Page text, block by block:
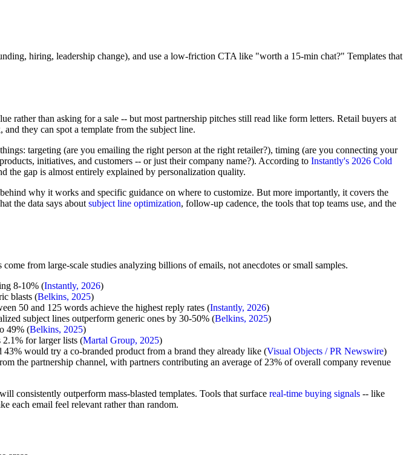
hiring, leadership change), and use a low-friction CTA like "worth a 15-min chat?" Templates that
rather than asking for a sale -- but most partnership pitches still read like form letters. Retail buyers at
they can spot a template from the subject line.
targeting (are you emailing the right person at the right retailer?), timing (are you connecting your
initiatives, and customers -- or just their company name?). According to Instantly's 2026 Cold
the gap is almost entirely explained by personalization quality.
why it works and specific guidance on where to customize. But more importantly, it covers the
the data says about subject line optimization, follow-up cadence, the tools that top teams use, and the
from large-scale studies analyzing billions of emails, not anecdotes or small samples.
8-10% (Instantly, 2026)
blasts (Belkins, 2025)
50 and 125 words achieve the highest reply rates (Instantly, 2026)
subject lines outperform generic ones by 30-50% (Belkins, 2025)
49% (Belkins, 2025)
2.1% for larger lists (Martal Group, 2025)
would try a co-branded product from a brand they already like (Visual Objects / PR Newswire)
the partnership channel, with partners contributing an average of 23% of overall company revenue
consistently outperform mass-blasted templates. Tools that surface real-time buying signals -- like
each email feel relevant rather than random.